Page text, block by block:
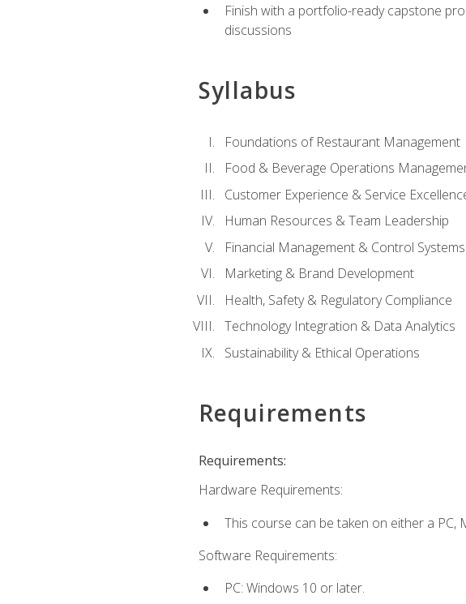
Finish with a portfolio-ready capstone
discussions
Syllabus
Foundations of Restaurant Management
Food & Beverage Operations
Customer Experience & Service
Human Resources & Team Leadership
Financial Management & Control Systems
Marketing & Brand Development
Health, Safety & Regulatory Compliance
Technology Integration & Data Analytics
Sustainability & Ethical Operations
Requirements
Requirements:
Hardware Requirements:
This course can be taken on either a PC,
Software Requirements:
PC: Windows 10 or later.